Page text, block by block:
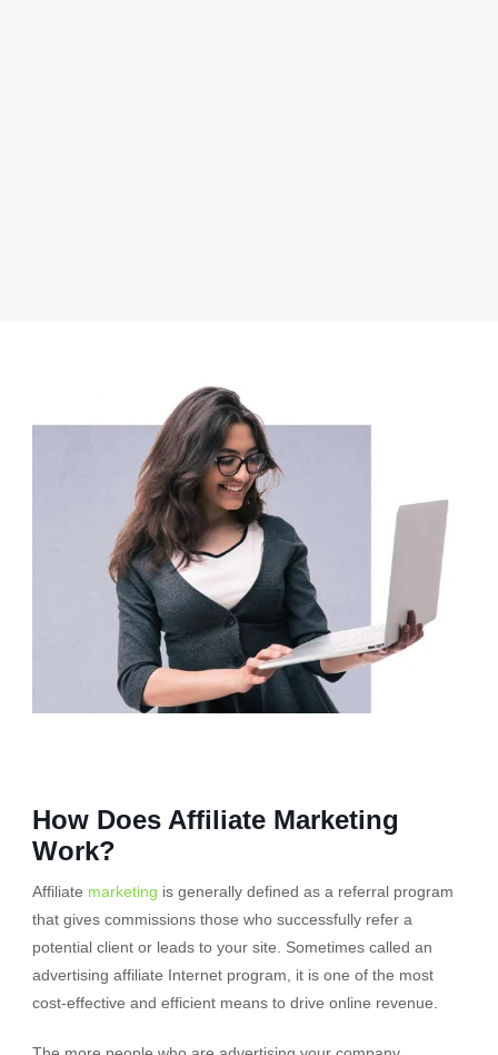
How Does Affiliate Marketing
Work?
Affiliate marketing is generally defined as a referral program
that gives commissions those who successfully refer a
potential client or leads to your site. Sometimes called an
advertising affiliate Internet program, it is one of the most
cost-effective and efficient means to drive online revenue.